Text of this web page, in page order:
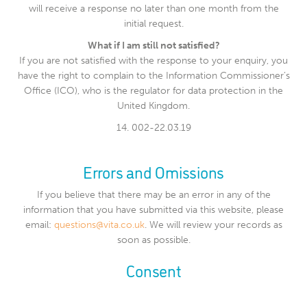
will receive a response no later than one month from the
initial request.
What if I am still not satisfied?
If you are not satisfied with the response to your enquiry, you
have the right to complain to the Information Commissioner’s
Office (ICO), who is the regulator for data protection in the
United Kingdom.
14. 002-22.03.19
Errors and Omissions
If you believe that there may be an error in any of the
information that you have submitted via this website, please
email: questions@vita.co.uk. We will review your records as
soon as possible.
Consent